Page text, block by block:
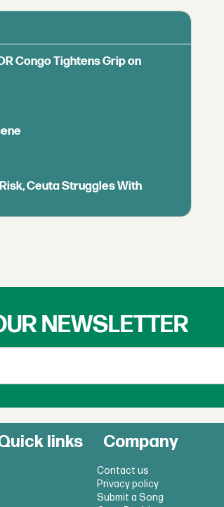
Congo Tightens Grip on
Ceuta Struggles With
NEWSLETTER
links Company
Contact us
Privacy policy
Submit a Song